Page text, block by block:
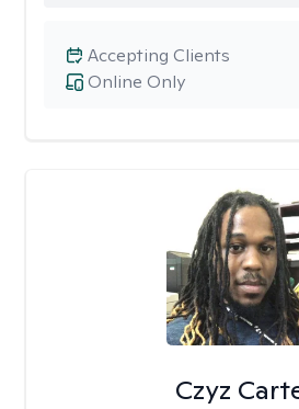
Online Only
Accepting Clients
Czyz